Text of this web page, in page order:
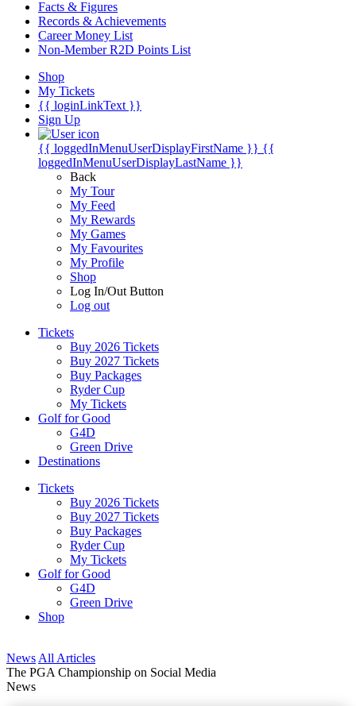
Facts & Figures
Records & Achievements
Career Money List
Non-Member R2D Points List
Shop
My Tickets
{{ loginLinkText }}
Sign Up
{{ loggedInMenuUserDisplayFirstName }} {{
loggedInMenuUserDisplayLastName }}
Back
My Tour
My Feed
My Rewards
My Games
My Favourites
My Profile
Shop
Log In/Out Button
Log out
Tickets
Buy 2026 Tickets
Buy 2027 Tickets
Buy Packages
Ryder Cup
My Tickets
Golf for Good
G4D
Green Drive
Destinations
Tickets
Buy 2026 Tickets
Buy 2027 Tickets
Buy Packages
Ryder Cup
My Tickets
Golf for Good
G4D
Green Drive
Shop
News All Articles
The PGA Championship on Social Media
News